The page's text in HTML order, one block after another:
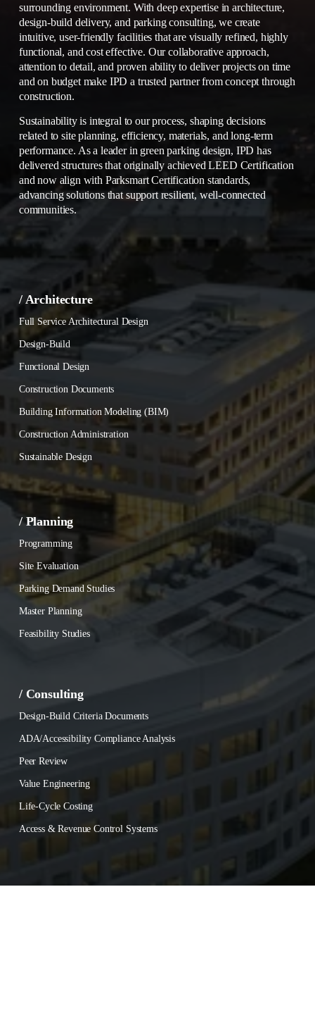
surrounding environment. With deep expertise in architecture,
design-build delivery, and parking consulting, we create
intuitive, user-friendly facilities that are visually refined, highly
functional, and cost effective. Our collaborative approach,
attention to detail, and proven ability to deliver projects on time
and on budget make IPD a trusted partner from concept through
construction.
Sustainability is integral to our process, shaping decisions
related to site planning, efficiency, materials, and long-term
performance. As a leader in green parking design, IPD has
delivered structures that originally achieved LEED Certification
and now align with Parksmart Certification standards,
advancing solutions that support resilient, well-connected
communities.
/ Architecture
Full Service Architectural Design
Design-Build
Functional Design
Construction Documents
Building Information Modeling (BIM)
Construction Administration
Sustainable Design
/ Planning
Programming
Site Evaluation
Parking Demand Studies
Master Planning
Feasibility Studies
/ Consulting
Design-Build Criteria Documents
ADA/Accessibility Compliance Analysis
Peer Review
Value Engineering
Life-Cycle Costing
Access & Revenue Control Systems